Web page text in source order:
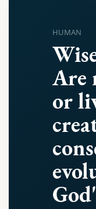
HUMAN
Are
or